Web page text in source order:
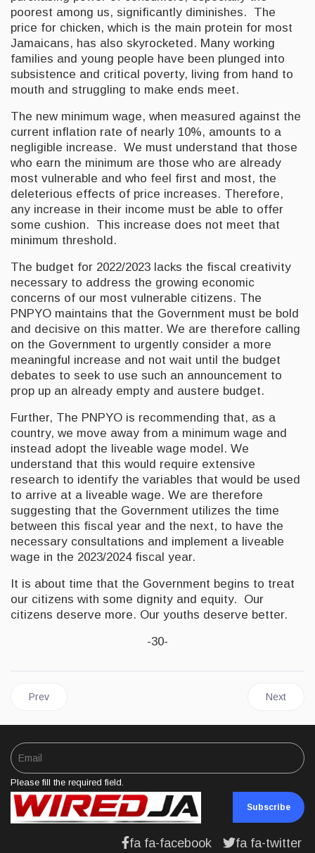
poorest among us, significantly diminishes. The
price for chicken, which is the main protein for most
Jamaicans, has also skyrocketed. Many working
families and young people have been plunged into
subsistence and critical poverty, living from hand to
mouth and struggling to make ends meet.
The new minimum wage, when measured against the
current inflation rate of nearly 10%, amounts to a
negligible increase. We must understand that those
who earn the minimum are those who are already
most vulnerable and who feel first and most, the
deleterious effects of price increases. Therefore,
any increase in their income must be able to offer
some cushion. This increase does not meet that
minimum threshold.
The budget for 2022/2023 lacks the fiscal creativity
necessary to address the growing economic
concerns of our most vulnerable citizens. The
PNPYO maintains that the Government must be bold
and decisive on this matter. We are therefore calling
on the Government to urgently consider a more
meaningful increase and not wait until the budget
debates to seek to use such an announcement to
prop up an already empty and austere budget.
Further, The PNPYO is recommending that, as a
country, we move away from a minimum wage and
instead adopt the liveable wage model. We
understand that this would require extensive
research to identify the variables that would be used
to arrive at a liveable wage. We are therefore
suggesting that the Government utilizes the time
between this fiscal year and the next, to have the
necessary consultations and implement a liveable
wage in the 2023/2024 fiscal year.
It is about time that the Government begins to treat
our citizens with some dignity and equity. Our
citizens deserve more. Our youths deserve better.
-30-
Previous article: JAMAICA | Fitch Ratings Affirms Jamaica at
Prev Next
Next
Please fill the required field.
Subscribe
fa fa-facebook fa fa-twitter